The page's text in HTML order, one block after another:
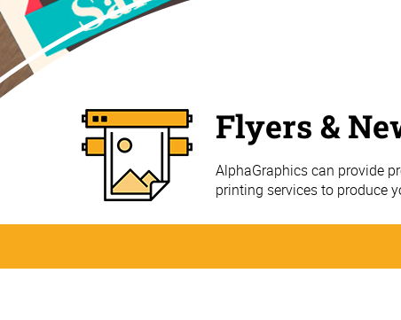
Flyers &
AlphaGraphics can provide
printing services to produce